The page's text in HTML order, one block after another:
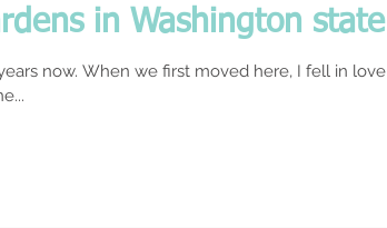
in Washington state
now. When we first moved here, I fell in love